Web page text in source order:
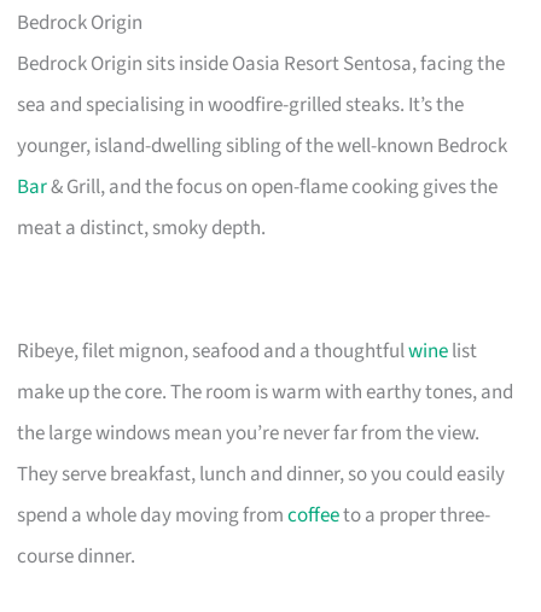
Bedrock Origin
Bedrock Origin sits inside Oasia Resort Sentosa, facing the
sea and specialising in woodfire-grilled steaks. It’s the
younger, island-dwelling sibling of the well-known Bedrock
Bar& Grill, and the focus on open-flame cooking gives the
meat a distinct, smoky depth.
Ribeye, filet mignon, seafood and a thoughtfulwinelist
make up the core. The room is warm with earthy tones, and
the large windows mean you’re never far from the view.
They serve breakfast, lunch and dinner, so you could easily
spend a whole day moving fromcoffeeto a proper three-
course dinner.